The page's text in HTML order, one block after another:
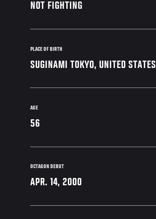
NOT FIGHTING
PLACE OF BIRTH
SUGINAMI TOKYO, UNITED STATES
AGE
56
OCTAGON DEBUT
APR. 14, 2000